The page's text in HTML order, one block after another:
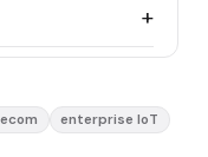
+
enterprise IoT